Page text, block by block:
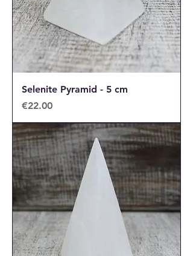
Selenite Pyramid - 5 cm
Price
€22.00